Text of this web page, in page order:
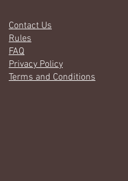
Contact Us
Rules
FAQ
Privacy Policy
Terms and Conditions